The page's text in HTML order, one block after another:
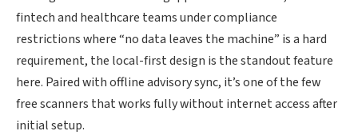
fintech and healthcare teams under compliance
restrictions where “no data leaves the machine” is a hard
requirement, the local-first design is the standout feature
here. Paired with offline advisory sync, it’s one of the few
free scanners that works fully without internet access after
initial setup.